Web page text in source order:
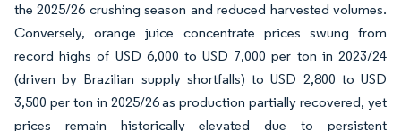
the 2025/26 crushing season and reduced harvested volumes.
Conversely, orange juice concentrate prices swung from
record highs of USD 6,000 to USD 7,000 per ton in 2023/24
(driven by Brazilian supply shortfalls) to USD 2,800 to USD
3,500 per ton in 2025/26 as production partially recovered, yet
prices remain historically elevated due to persistent